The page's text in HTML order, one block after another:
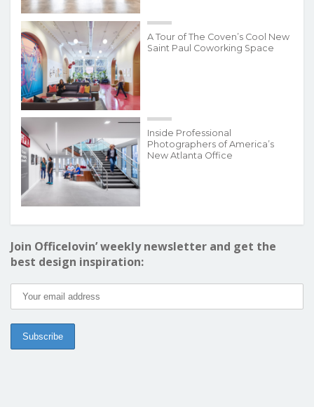
A Tour of The Coven’s Cool New
Saint Paul Coworking Space
Inside Professional
Photographers of America’s
New Atlanta Office
Join Officelovin’ weekly newsletter and get the
best design inspiration: